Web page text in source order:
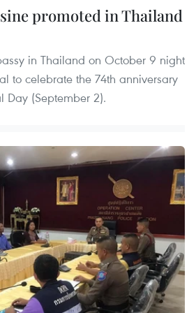
promoted in Thailand
in Thailand on October 9 night
to celebrate the 74th anniversary
Day (September 2).